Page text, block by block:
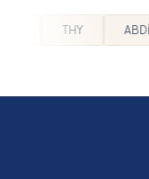
BEYLİKDÜZÜ